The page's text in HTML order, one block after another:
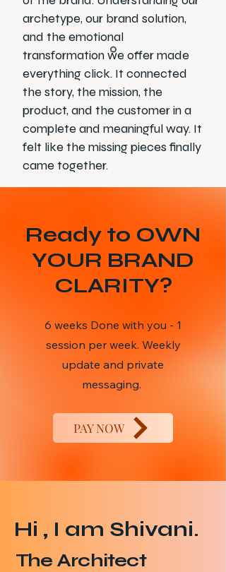
archetype, our brand solution,
and the emotional
transformation we offer made
everything click. It connected
the story, the mission, the
product, and the customer in a
complete and meaningful way. It
felt like the missing pieces finally
came together.
Ready to OWN
YOUR BRAND
CLARITY?
6 weeks Done with you - 1
session per week. Weekly
update and private
messaging.
PAY NOW
Hi , I am Shivani.
The Architect